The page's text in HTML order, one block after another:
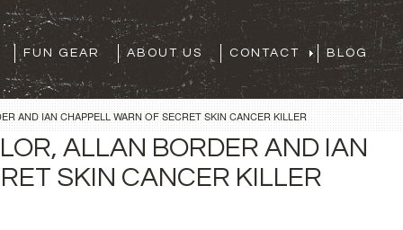
FUN GEAR ABOUT US CONTACT BLOG
AND IAN CHAPPELL WARN OF SECRET SKIN CANCER KILLER
ALLAN BORDER AND IAN
SKIN CANCER KILLER